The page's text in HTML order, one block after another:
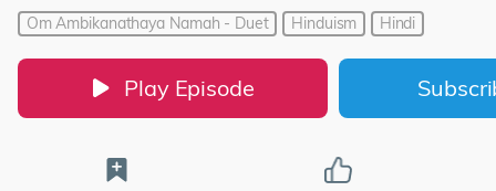
Om Ambikanathaya Namah - Duet Hinduism Hindi
Play Episode